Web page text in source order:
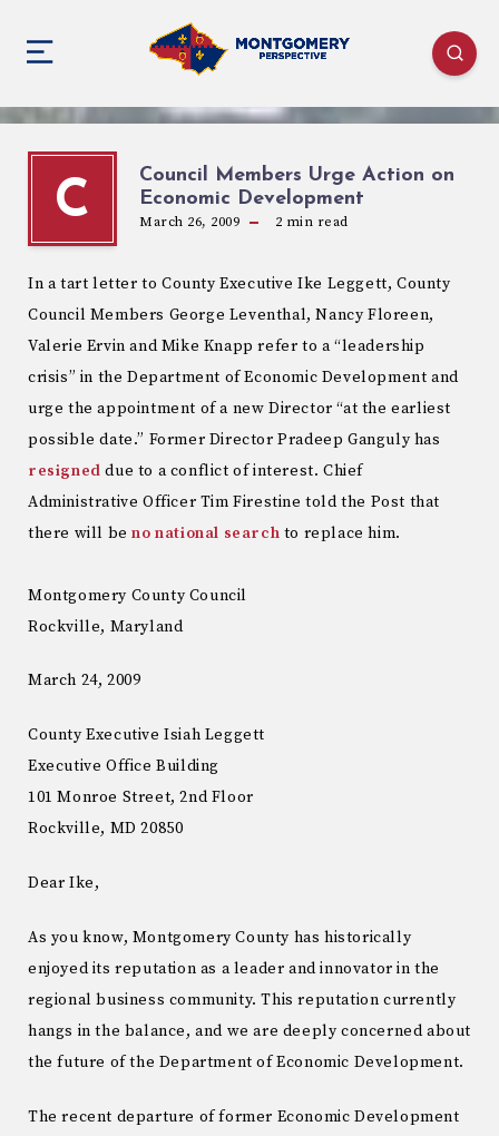
C
Council Members Urge Action on
Economic Development
March 26, 2009 2 min read
In a tart letter to County Executive Ike Leggett, County
Council Members George Leventhal, Nancy Floreen,
Valerie Ervin and Mike Knapp refer to a “leadership
crisis” in the Department of Economic Development and
urge the appointment of a new Director “at the earliest
possible date.” Former Director Pradeep Ganguly has
resigned due to a conflict of interest. Chief
Administrative Officer Tim Firestine told the Post that
there will beno national search to replace him.
Montgomery County Council
Rockville, Maryland
March 24, 2009
County Executive Isiah Leggett
Executive Office Building
101 Monroe Street, 2nd Floor
Rockville, MD 20850
Dear Ike,
As you know, Montgomery County has historically
enjoyed its reputation as a leader and innovator in the
regional business community. This reputation currently
hangs in the balance, and we are deeply concerned about
the future of the Department of Economic Development.
The recent departure of former Economic Development